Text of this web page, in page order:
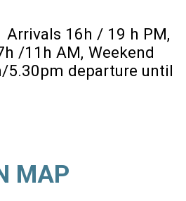
Arrivals 16h / 19 h PM
/11h AM Weekend
5.30pm departure until
MAP